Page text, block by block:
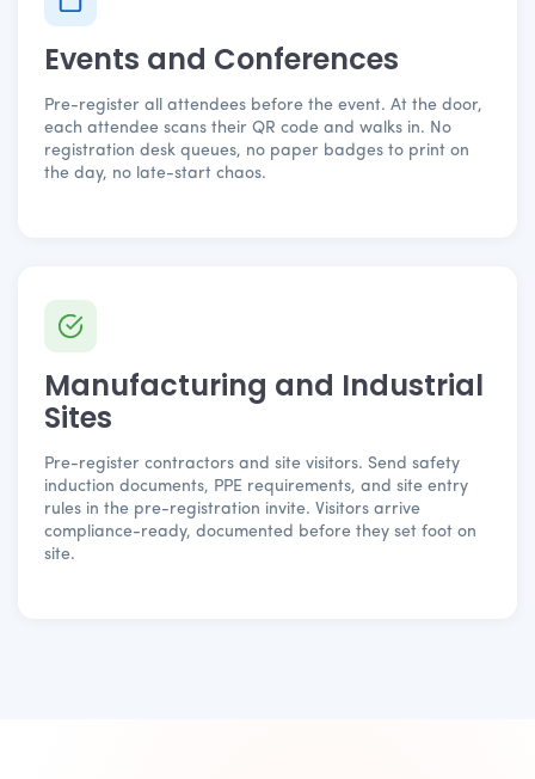
Events and Conferences
Pre-register all attendees before the event. At the door,
each attendee scans their QR code and walks in. No
registration desk queues, no paper badges to print on
the day, no late-start chaos.
Manufacturing and Industrial
Sites
Pre-register contractors and site visitors. Send safety
induction documents, PPE requirements, and site entry
rules in the pre-registration invite. Visitors arrive
compliance-ready, documented before they set foot on
site.